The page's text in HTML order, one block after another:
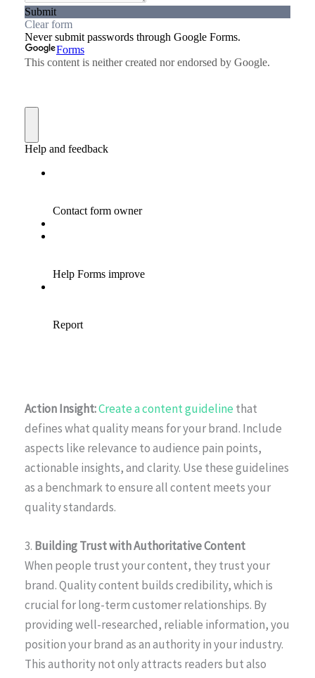
Action Insight:Create a content guideline that
defines what quality means for your brand. Include
aspects like relevance to audience pain points,
actionable insights, and clarity. Use these guidelines
as a benchmark to ensure all content meets your
quality standards.
3. Building Trust with Authoritative Content
When people trust your content, they trust your
brand. Quality content builds credibility, which is
crucial for long-term customer relationships. By
providing well-researched, reliable information, you
position your brand as an authority in your industry.
This authority not only attracts readers but also